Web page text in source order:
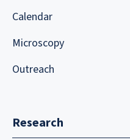
Calendar
Microscopy
Outreach
Research